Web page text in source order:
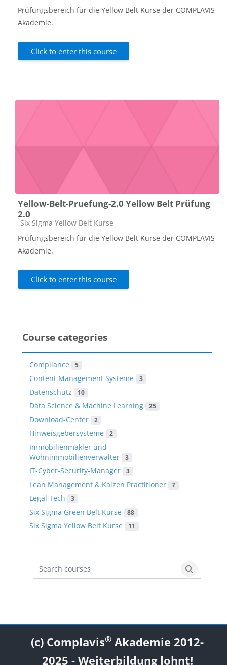
Prüfungsbereich für die Yellow Belt Kurse der COMPLAVIS
Akademie.
Click to enter this course
Yellow-Belt-Pruefung-2.0 Yellow Belt Prüfung
2.0
Course category
Six Sigma Yellow Belt Kurse
Prüfungsbereich für die Yellow Belt Kurse der COMPLAVIS
Akademie.
Click to enter this course
Course categories
Compliance 5
Content Management Systeme 3
Datenschutz 10
Data Science & Machine Learning 25
Download-Center 2
Hinweisgebersysteme 2
Immobilienmakler und
Wohnimmobilienverwalter
3
IT-Cyber-Security-Manager 3
Lean Management & Kaizen Practitioner 7
Legal Tech 3
Six Sigma Green Belt Kurse 88
Six Sigma Yellow Belt Kurse 11
Search courses
Search
Blocks
Blocks
Blocks
Blocks
(c) Complavis® Akademie 2012-
2025 - Weiterbildung lohnt!